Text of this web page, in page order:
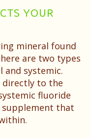
YOUR
mineral found
are two types
systemic.
directly to the
fluoride
that